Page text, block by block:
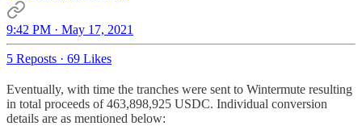
9:42 PM · May 17, 2021
5 Reposts · 69 Likes
Eventually, with time the tranches were sent to Wintermute resulting
in total proceeds of 463,898,925 USDC. Individual conversion
details are as mentioned below: